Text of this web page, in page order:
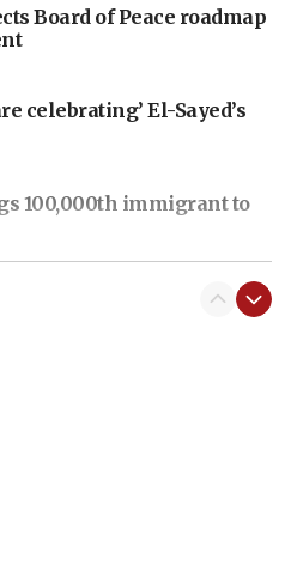
Board of Peace roadmap
celebrating’ El-Sayed’s
100,000th immigrant to
video’ of Supreme